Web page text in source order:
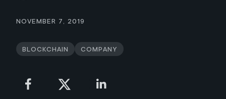
November 7, 2019
Blockchain Company